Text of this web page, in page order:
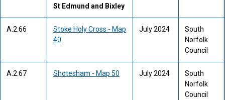
St Edmund and Bixley
A.2.66
Stoke Holy Cross - Map
40
July 2024
South
Norfolk
Council
A.2.67 Shotesham - Map 50 July 2024
South
Norfolk
Council